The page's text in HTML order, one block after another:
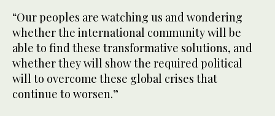
“Our peoples are watching us and wondering
whether the international community will be
able to find these transformative solutions, and
whether they will show the required political
will to overcome these global crises that
continue to worsen.”